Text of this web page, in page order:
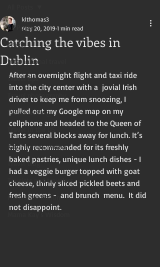
All Posts
Travel
International travel
Travel tips
Travel photography
Travel writing
Travel in the US
Kay Thomas, writer
Travel blog
Tourists and travelers
Flash non-fiction
Mama Kay's Wisdom
Catching the vibes in
Dublin
klthomas3
May 20, 2019 1 min read
After an overnight flight and taxi ride
into the city center with a  jovial Irish
driver to keep me from snoozing, I
pulled out my Google map on my
cellphone and headed to the Queen of
Tarts several blocks away for lunch. It’s
highly recommended for its freshly
baked pastries, unique lunch dishes - I
had a veggie burger topped with goat
cheese, thinly sliced pickled beets and
fresh greens -  and brunch  menu.  It did
not disappoint.